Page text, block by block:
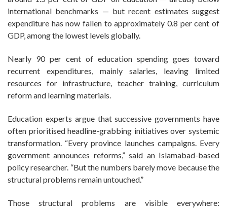
international benchmarks — but recent estimates suggest
expenditure has now fallen to approximately 0.8 per cent of
GDP, among the lowest levels globally.
Nearly 90 per cent of education spending goes toward
recurrent expenditures, mainly salaries, leaving limited
resources for infrastructure, teacher training, curriculum
reform and learning materials.
Education experts argue that successive governments have
often prioritised headline-grabbing initiatives over systemic
transformation. “Every province launches campaigns. Every
government announces reforms,” said an Islamabad-based
policy researcher. “But the numbers barely move because the
structural problems remain untouched.”
Those structural problems are visible everywhere: